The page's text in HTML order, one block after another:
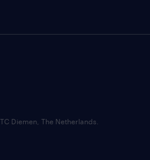
Diemen, The Netherlands.